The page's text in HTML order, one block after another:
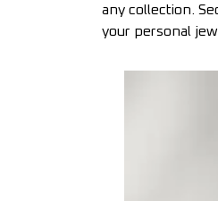
any collection.
your personal